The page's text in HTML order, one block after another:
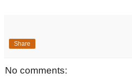
Share
No comments: